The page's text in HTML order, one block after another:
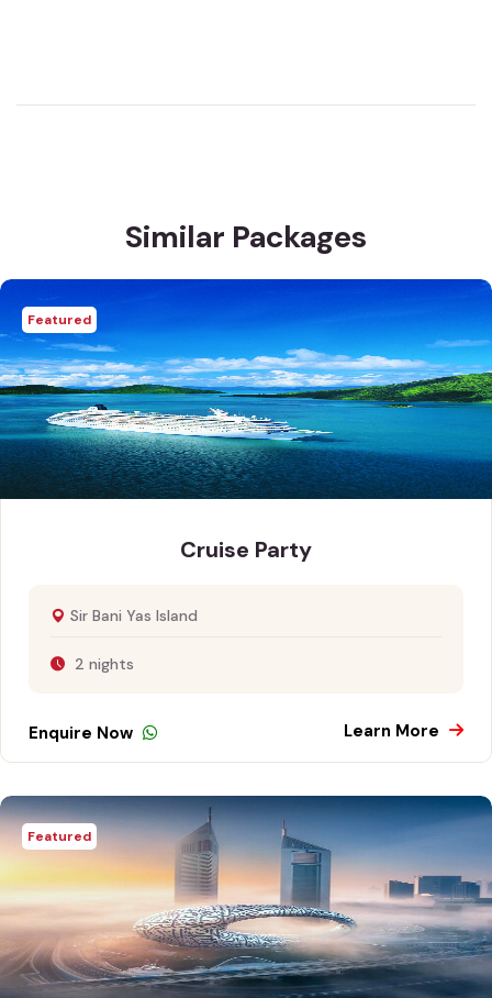
Similar Packages
Featured
Cruise Party
Sir Bani Yas Island
2 nights
Enquire Now Learn More
Featured